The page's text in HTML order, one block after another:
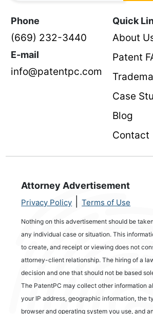
Phone
(669) 232-3440
E-mail
info@patentpc.com
Quick
About
Patent
Case
Blog
Contact
Attorney Advertisement
Privacy Policy Terms of Use
Nothing on this advertisement should be
any individual case or situation. This
to create, and receipt or viewing does not
attorney-client relationship. The hiring of a
decision and one that should not be based
The PatentPC may collect other information
your IP address, geographic information, the
browser and operating system you use, and